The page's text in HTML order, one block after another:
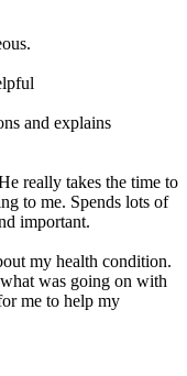
and explains
really takes the time to
to me. Spends lots of
important.
my health condition.
was going on with
me to help my